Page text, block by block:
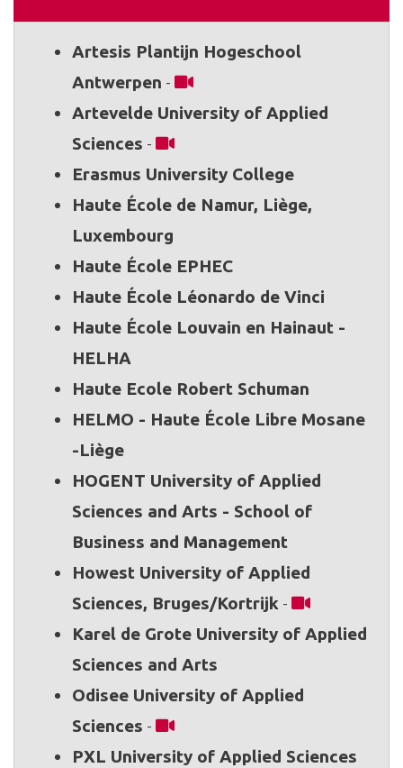
Artesis Plantijn Hogeschool
Antwerpen -
Artevelde University of Applied
Sciences -
Erasmus University College
Haute École de Namur, Liège,
Luxembourg
Haute École EPHEC
Haute École Léonardo de Vinci
Haute École Louvain en Hainaut -
HELHA
Haute Ecole Robert Schuman
HELMO - Haute École Libre Mosane
-Liège
HOGENT University of Applied
Sciences and Arts - School of
Business and Management
Howest University of Applied
Sciences, Bruges/Kortrijk -
Karel de Grote University of Applied
Sciences and Arts
Odisee University of Applied
Sciences -
PXL University of Applied Sciences